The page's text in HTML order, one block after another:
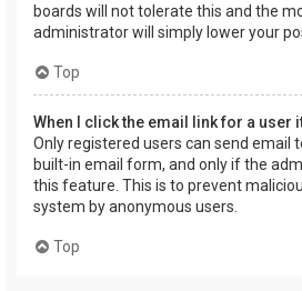
boards will not tolerate this and the
administrator will simply lower your
Top
When I click the email link for a user
Only registered users can send email
built-in email form, and only if the
this feature. This is to prevent
system by anonymous users.
Top